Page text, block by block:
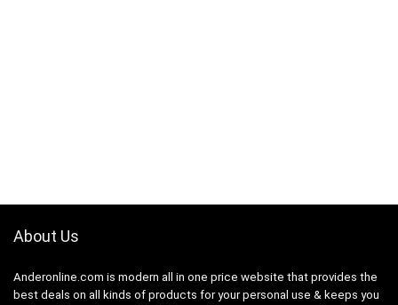
About Us
Anderonline.com is modern all in one price website that provides the
best deals on all kinds of products for your personal use & keeps you